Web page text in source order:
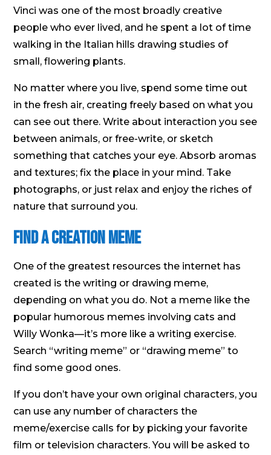
Vinci was one of the most broadly creative
people who ever lived, and he spent a lot of time
walking in the Italian hills drawing studies of
small, flowering plants.
No matter where you live, spend some time out
in the fresh air, creating freely based on what you
can see out there. Write about interaction you see
between animals, or free-write, or sketch
something that catches your eye. Absorb aromas
and textures; fix the place in your mind. Take
photographs, or just relax and enjoy the riches of
nature that surround you.
Find a Creation Meme
One of the greatest resources the internet has
created is the writing or drawing meme,
depending on what you do. Not a meme like the
popular humorous memes involving cats and
Willy Wonka—it’s more like a writing exercise.
Search “writing meme” or “drawing meme” to
find some good ones.
If you don’t have your own original characters, you
can use any number of characters the
meme/exercise calls for by picking your favorite
film or television characters. You will be asked to